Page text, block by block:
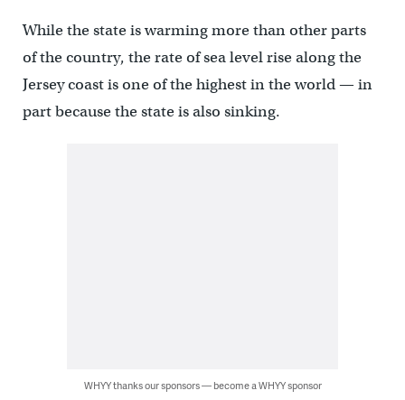
While the state is warming more than other parts
of the country, the rate of sea level rise along the
Jersey coast is one of the highest in the world — in
part because the state is also sinking.
WHYY thanks our sponsors — become a WHYY sponsor